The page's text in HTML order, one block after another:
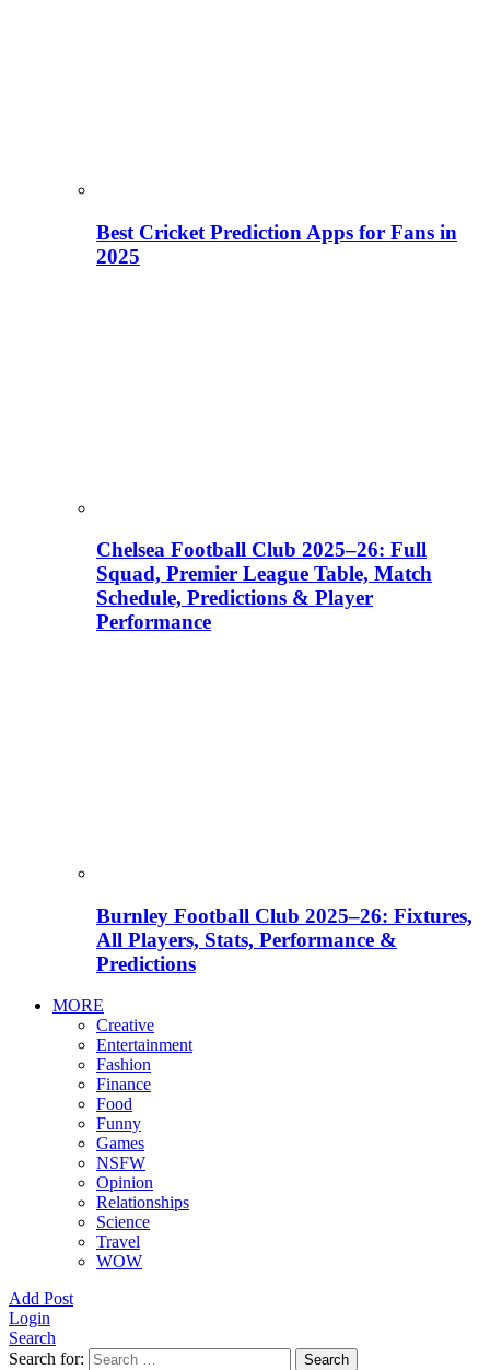
Best Cricket Prediction Apps for Fans in
2025
Chelsea Football Club 2025–26: Full
Squad, Premier League Table, Match
Schedule, Predictions & Player
Performance
Burnley Football Club 2025–26: Fixtures,
All Players, Stats, Performance &
Predictions
MORE
Creative
Entertainment
Fashion
Finance
Food
Funny
Games
NSFW
Opinion
Relationships
Science
Travel
WOW
Add Post
Login
Search
Search for:
Search